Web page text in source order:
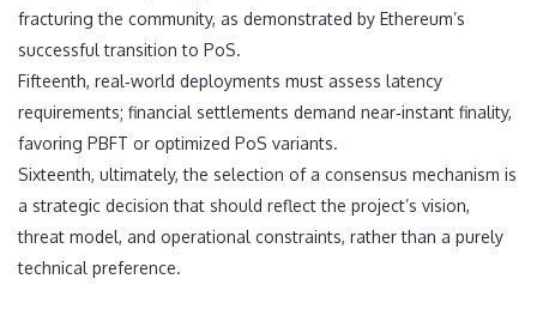
fracturing the community, as demonstrated by Ethereum’s
successful transition to PoS.
Fifteenth, real‑world deployments must assess latency
requirements; financial settlements demand near‑instant finality,
favoring PBFT or optimized PoS variants.
Sixteenth, ultimately, the selection of a consensus mechanism is
a strategic decision that should reflect the project’s vision,
threat model, and operational constraints, rather than a purely
technical preference.